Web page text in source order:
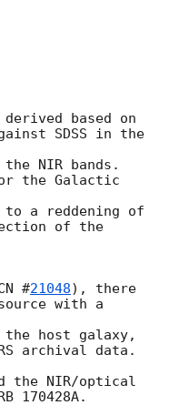
based on
SDSS in the
NIR bands.
the Galactic
to a reddening of
of the
#21048), there
with a
the host galaxy,
archival data.
the NIR/optical